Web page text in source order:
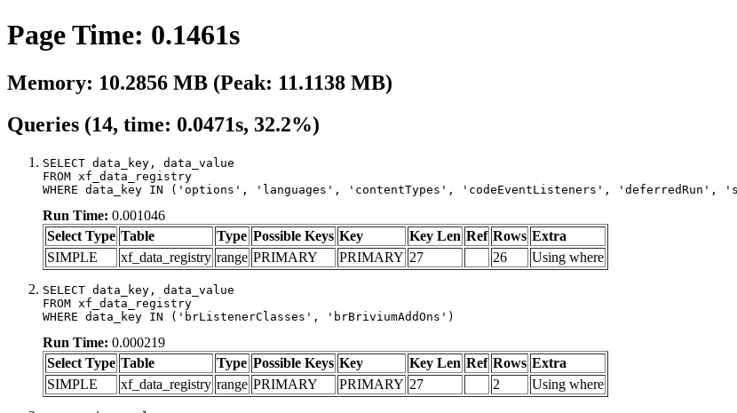
Page Time: 0.1461s
Memory: 10.2856 MB (Peak: 11.1138 MB)
Queries (14, time: 0.0471s, 32.2%)
SELECT data_key, data_value
FROM xf_data_registry
WHERE data_key IN ('options', 'languages', 'contentTypes', 'codeEventListeners',
Run Time: 0.001046
Select Type Table Type Possible Keys Key Key Len Ref Rows Extra
SIMPLE
xf_data_registry range PRIMARY PRIMARY 27 26 Using where
SELECT data_key, data_value
FROM xf_data_registry
WHERE data_key IN ('brListenerClasses', 'brBriviumAddOns')
Run Time: 0.000219
Select Type Table Type Possible Keys Key Key Len Ref Rows Extra
SIMPLE
xf_data_registry range PRIMARY PRIMARY 27 2 Using where